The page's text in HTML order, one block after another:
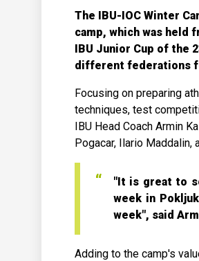
The IBU-IOC Winter
camp, which was held
IBU Junior Cup of the
different federations
Focusing on preparing
techniques, test
IBU Head Coach Armin
Pogacar, Ilario Maddalin,
"It is great to
week in
week", said
Adding to the camp's